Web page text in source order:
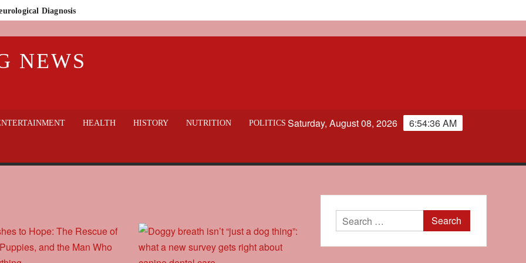
Diagnosis
Outcry
sacrificing welfare?
NEWS
HEALTH HISTORY NUTRITION POLITICS 6:54:37 AM
Saturday, August 08, 2026
Search
for: